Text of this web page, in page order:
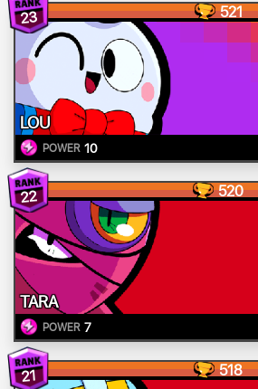
23 521
LOU
POWER 10
22 520
TARA
POWER 7
21 518